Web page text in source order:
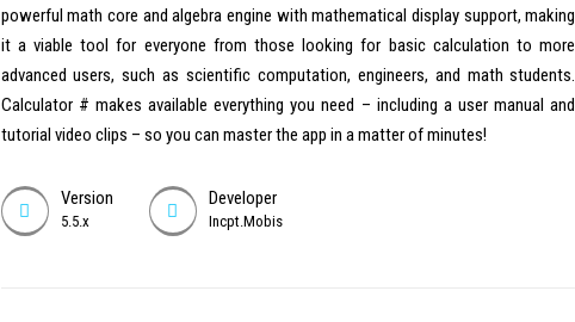
powerful math core and algebra engine with mathematical display support, making
it a viable tool for everyone from those looking for basic calculation to more
advanced users, such as scientific computation, engineers, and math students.
Calculator # makes available everything you need – including a user manual and
tutorial video clips – so you can master the app in a matter of minutes!
Version
5.5.x
Developer
Incpt.Mobis